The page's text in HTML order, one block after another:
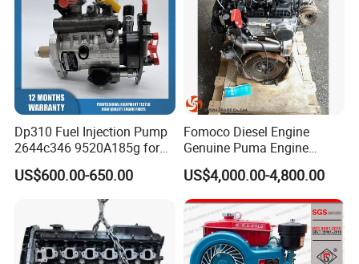
FAQ
Dp310 Fuel Injection Pump
2644c346 9520A185g for
Perkins 1104D-44ta
US$600.00-650.00
Fomoco Diesel Engine
Genuine Puma Engine
Assembly Euro V 2.2L
135PS for Ford Transit
Du4d225h
US$4,000.00-4,800.00